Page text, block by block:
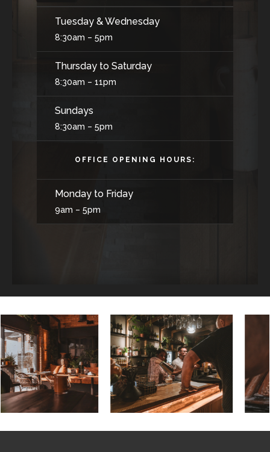
Tuesday & Wednesday
8:30am – 5pm
Thursday to Saturday
8:30am – 11pm
Sundays
8:30am – 5pm
OFFICE OPENING HOURS:
Monday to Friday
9am – 5pm